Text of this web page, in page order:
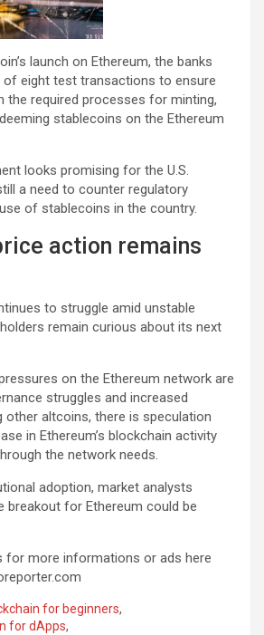
launch on Ethereum, the banks
eight test transactions to ensure
the required processes for minting,
stablecoins on the Ethereum
looks promising for the U.S.
a need to counter regulatory
of stablecoins in the country.
action remains
to struggle amid unstable
remain curious about its next
on the Ethereum network are
struggles and increased
altcoins, there is speculation
in Ethereum’s blockchain activity
the network needs.
adoption, market analysts
breakout for Ethereum could be
for more informations or ads here
for beginners,
for dApps,